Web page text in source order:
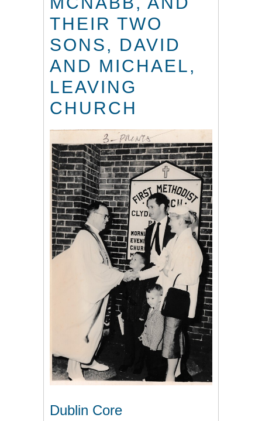
THEIR TWO
SONS, DAVID
AND MICHAEL,
LEAVING
CHURCH
Dublin Core